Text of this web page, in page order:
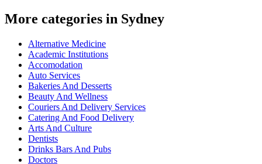
More categories in Sydney
Alternative Medicine
Academic Institutions
Accomodation
Auto Services
Bakeries And Desserts
Beauty And Wellness
Couriers And Delivery Services
Catering And Food Delivery
Arts And Culture
Dentists
Drinks Bars And Pubs
Doctors